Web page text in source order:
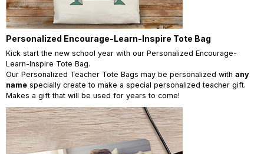
Personalized Encourage-Learn-Inspire Tote Bag
Kick start the new school year with our Personalized Encourage-
Learn-Inspire Tote Bag.
Our Personalized Teacher Tote Bags may be personalized with any
namespecially create to make a special personalized teacher gift.
Makes a gift that will be used for years to come!